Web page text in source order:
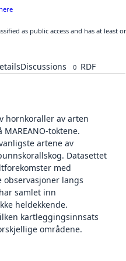
as public access and has at
Discussions 0 RDF
hornkoraller av arten
toktene.
artene av
Datasettet
med
langs
samlet inn
heldekkende.
kartleggingsinnsats
områdene.